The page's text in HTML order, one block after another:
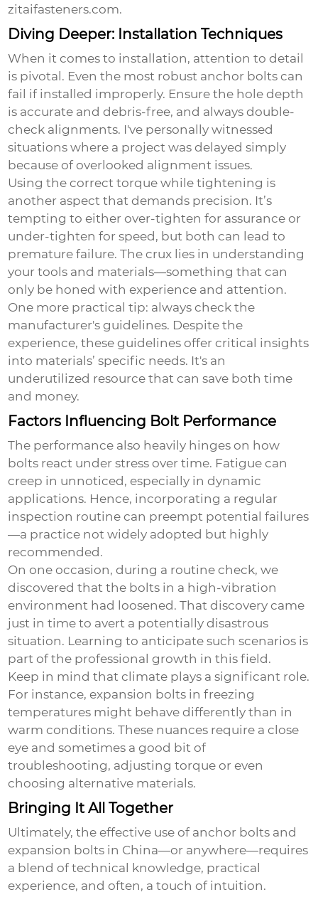
zitaifasteners.com.
Diving Deeper: Installation Techniques
When it comes to installation, attention to detail
is pivotal. Even the most robust anchor bolts can
fail if installed improperly. Ensure the hole depth
is accurate and debris-free, and always double-
check alignments. I've personally witnessed
situations where a project was delayed simply
because of overlooked alignment issues.
Using the correct torque while tightening is
another aspect that demands precision. It’s
tempting to either over-tighten for assurance or
under-tighten for speed, but both can lead to
premature failure. The crux lies in understanding
your tools and materials—something that can
only be honed with experience and attention.
One more practical tip: always check the
manufacturer's guidelines. Despite the
experience, these guidelines offer critical insights
into materials’ specific needs. It's an
underutilized resource that can save both time
and money.
Factors Influencing Bolt Performance
The performance also heavily hinges on how
bolts react under stress over time. Fatigue can
creep in unnoticed, especially in dynamic
applications. Hence, incorporating a regular
inspection routine can preempt potential failures
—a practice not widely adopted but highly
recommended.
On one occasion, during a routine check, we
discovered that the bolts in a high-vibration
environment had loosened. That discovery came
just in time to avert a potentially disastrous
situation. Learning to anticipate such scenarios is
part of the professional growth in this field.
Keep in mind that climate plays a significant role.
For instance, expansion bolts in freezing
temperatures might behave differently than in
warm conditions. These nuances require a close
eye and sometimes a good bit of
troubleshooting, adjusting torque or even
choosing alternative materials.
Bringing It All Together
Ultimately, the effective use of anchor bolts and
expansion bolts in China—or anywhere—requires
a blend of technical knowledge, practical
experience, and often, a touch of intuition.